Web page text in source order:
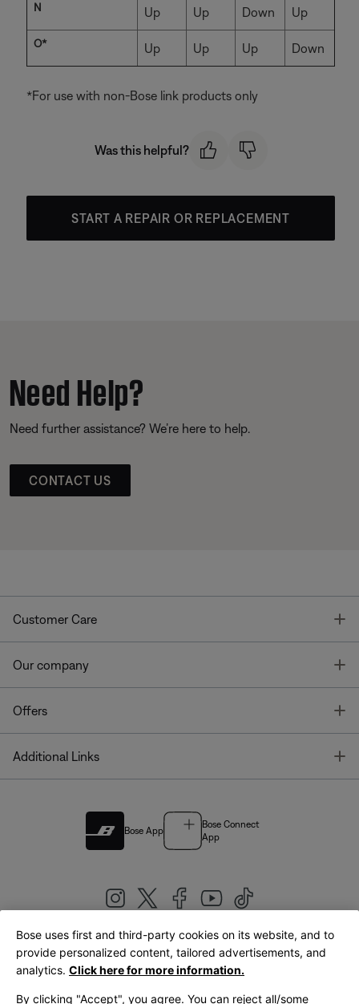
N Up Up Down Up
O* Up Up Up Down
*For use with non-Bose link products only
Was this helpful?
START A REPAIR OR REPLACEMENT
Need Help?
Need further assistance? We’re here to help.
CONTACT US
Customer Care
Our company
Offers
Additional Links
Bose App
Bose Connect
App
United Kingdom|English
Bose uses first and third-party cookies on its website, and to
provide personalized content, tailored advertisements, and
analytics. Click here for more information.
By clicking "Accept", you agree. You can reject all/some